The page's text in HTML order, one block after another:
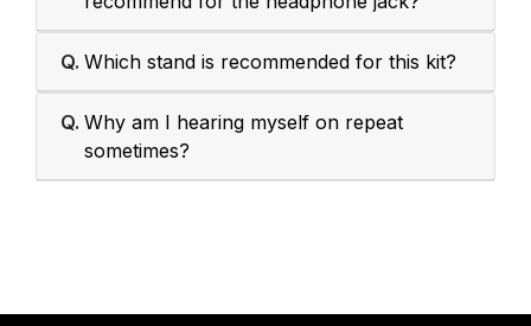
Q. Which stand is recommended for this kit?
Q. Why am I hearing myself on repeat
sometimes?